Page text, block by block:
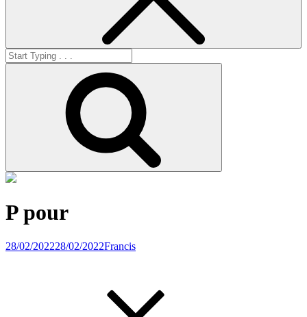
Search
for:
P pour
28/02/202228/02/2022Francis